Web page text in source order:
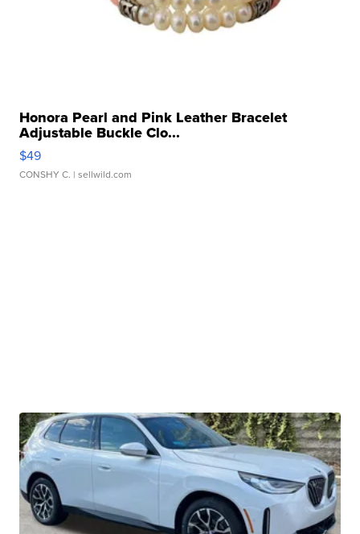
Honora Pearl and Pink Leather Bracelet
Adjustable Buckle Clo...
$49
CONSHY C. | sellwild.com